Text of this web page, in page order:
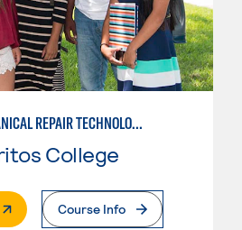
AUTO MECHANICAL REPAIR TECHNOLOGY: ELECTRICAL/DIAGNOSIS TECHNICIAN
College
Page
Course Info